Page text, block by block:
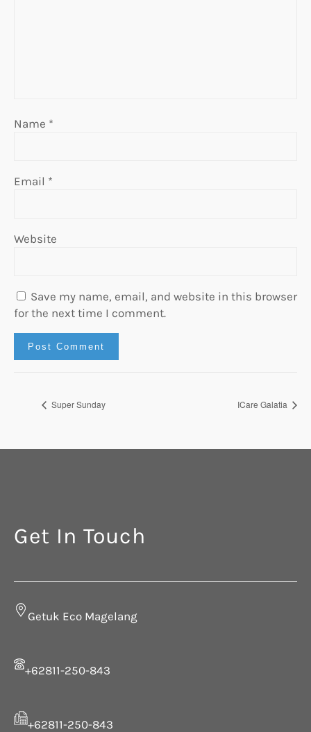
Name *
Email *
Website
Save my name, email, and website in this browser
for the next time I comment.
Super Sunday ICare Galatia
Get In Touch
Getuk Eco Magelang
+62811-250-843
+62811-250-843